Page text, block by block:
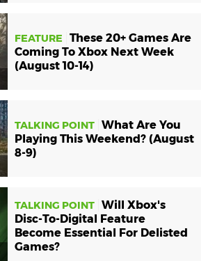
FEATURE
These 20+ Games Are
Coming To Xbox Next Week
(August 10-14)
TALKING POINT What Are You
Playing This Weekend? (August
8-9)
TALKING POINT Will Xbox's
Disc-To-Digital Feature
Become Essential For Delisted
Games?